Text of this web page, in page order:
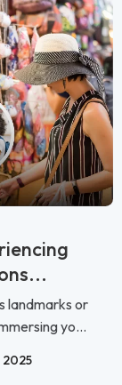
landmarks or
yo...
2025